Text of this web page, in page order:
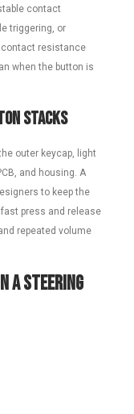
contact
triggering, or
contact resistance
when the button is
Stacks
outer keycap, light
and housing. A
to keep the
press and release
repeated volume
a Steering